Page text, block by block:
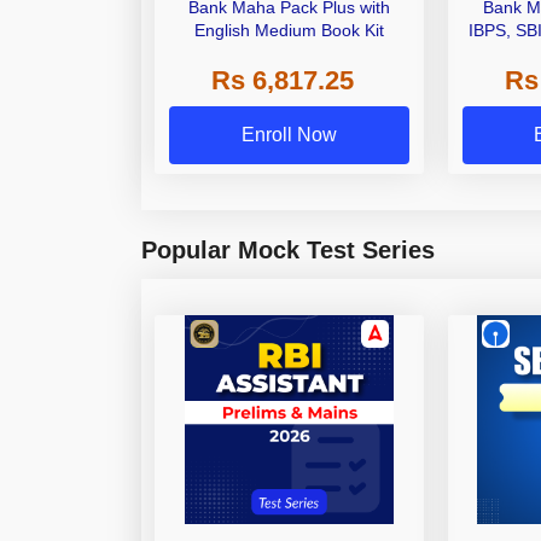
Bank Maha Pack Plus with
English Medium Book Kit
Rs 6,817.25
Enroll Now
Bank
IBPS,
Other
Popular Mock Test Series